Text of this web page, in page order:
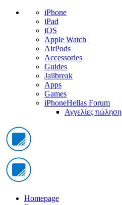
iPhone
iPad
iOS
Apple Watch
AirPods
Accessories
Guides
Jailbreak
Apps
Games
iPhoneHellas Forum
Αγγελίες
Homepage